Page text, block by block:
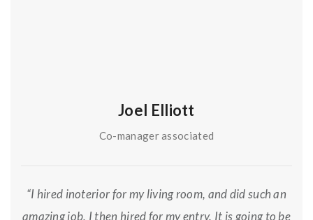
Joel Elliott
Co-manager associated
“I hired inoterior for my living room, and did such an
amazing job, I then hired for my entry. It is going to be